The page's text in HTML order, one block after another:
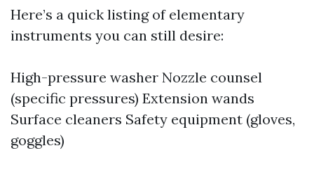
Here’s a quick listing of elementary
instruments you can still desire:
High-pressure washer Nozzle counsel
(specific pressures) Extension wands
Surface cleaners Safety equipment (gloves,
goggles)